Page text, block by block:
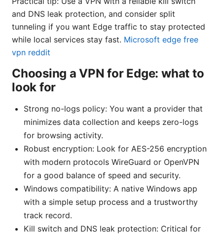
and DNS leak protection, and consider split
tunneling if you want Edge traffic to stay protected
while local services stay fast. Microsoft edge free
vpn reddit
Choosing a VPN for Edge: what to
look for
Strong no-logs policy: You want a provider that
minimizes data collection and keeps zero-logs
for browsing activity.
Robust encryption: Look for AES-256 encryption
with modern protocols WireGuard or OpenVPN
for a good balance of speed and security.
Windows compatibility: A native Windows app
with a simple setup process and a trustworthy
track record.
Kill switch and DNS leak protection: Critical for